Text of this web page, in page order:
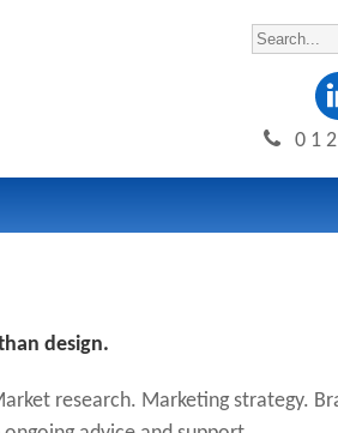
design.
research. Marketing strategy.